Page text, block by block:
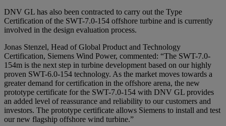
DNV GL has also been contracted to carry out the Type
Certification of the SWT-7.0-154 offshore turbine and is currently
involved in the design evaluation process.
Jonas Stenzel, Head of Global Product and Technology
Certification, Siemens Wind Power, commented: “The SWT-7.0-
154m is the next step in turbine development based on our highly
proven SWT-6.0-154 technology. As the market moves towards a
greater demand for certification in the offshore arena, the new
prototype certificate for the SWT-7.0-154 with DNV GL provides
an added level of reassurance and reliability to our customers and
investors. The prototype certificate allows Siemens to install and test
our new flagship offshore wind turbine.”